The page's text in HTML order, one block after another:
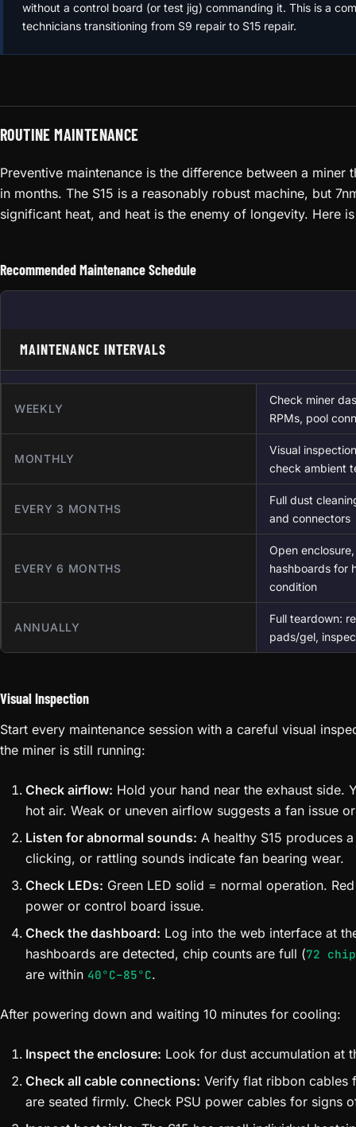
without a control board (or test jig) commanding it. This is a
technicians transitioning from S9 repair to S15 repair.
ROUTINE MAINTENANCE
Preventive maintenance is the difference between a miner
in months. The S15 is a reasonably robust machine, but
significant heat, and heat is the enemy of longevity. Here
Recommended Maintenance Schedule
MAINTENANCE INTERVALS
WEEKLY
Check miner
RPMs, pool
MONTHLY
Visual
check ambient
EVERY 3 MONTHS
Full dust
and connectors
EVERY 6 MONTHS
Open
hashboards for
condition
ANNUALLY
Full teardown:
pads/gel,
Visual Inspection
Start every maintenance session with a careful visual
the miner is still running:
Check airflow: Hold your hand near the exhaust side.
hot air. Weak or uneven airflow suggests a fan issue
Listen for abnormal sounds: A healthy S15 produces
clicking, or rattling sounds indicate fan bearing wear.
Check LEDs: Green LED solid = normal operation.
power or control board issue.
Check the dashboard: Log into the web interface at
hashboards are detected, chip counts are full (72
are within 40°C–85°C.
After powering down and waiting 10 minutes for cooling:
Inspect the enclosure: Look for dust accumulation at
Check all cable connections: Verify flat ribbon cables
are seated firmly. Check PSU power cables for signs